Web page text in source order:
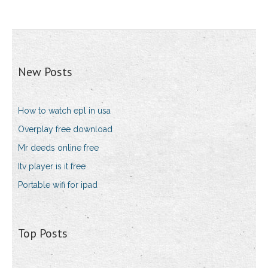
New Posts
How to watch epl in usa
Overplay free download
Mr deeds online free
Itv player is it free
Portable wifi for ipad
Top Posts